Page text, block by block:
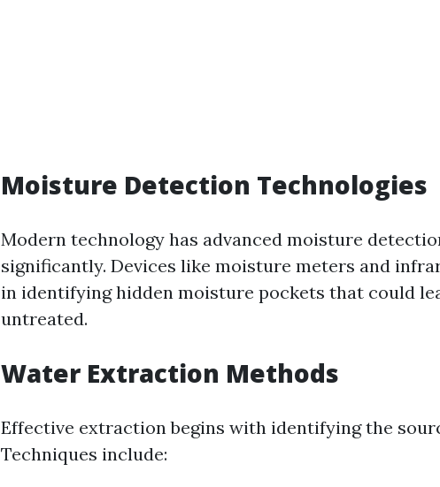
Moisture Detection Technologies
Modern technology has advanced moisture
significantly. Devices like moisture meters and
in identifying hidden moisture pockets that could
untreated.
Water Extraction Methods
Effective extraction begins with identifying the
Techniques include: